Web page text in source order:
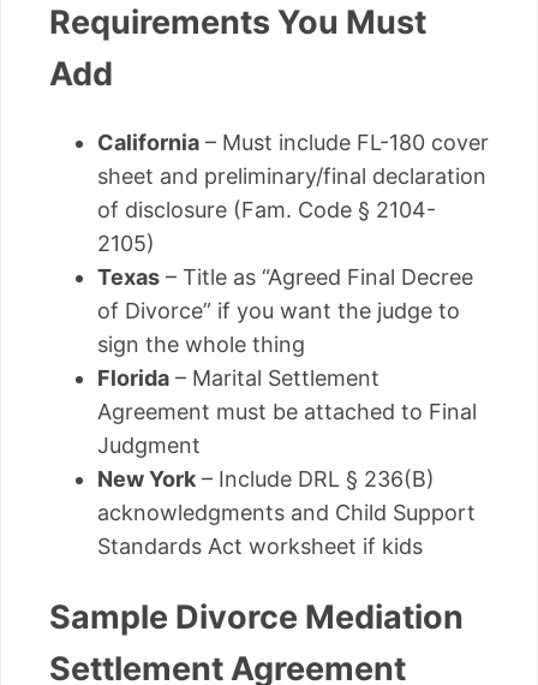
Requirements You Must
Add
California – Must include FL-180 cover
sheet and preliminary/final declaration
of disclosure (Fam. Code § 2104-
2105)
Texas – Title as “Agreed Final Decree
of Divorce” if you want the judge to
sign the whole thing
Florida – Marital Settlement
Agreement must be attached to Final
Judgment
New York – Include DRL § 236(B)
acknowledgments and Child Support
Standards Act worksheet if kids
Sample Divorce Mediation
Settlement Agreement